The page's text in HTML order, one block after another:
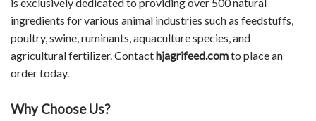
ingredients for various animal industries such as feedstuffs,
poultry, swine, ruminants, aquaculture species, and
agricultural fertilizer. Contacthjagrifeed.comto place an
order today.
Why Choose Us?